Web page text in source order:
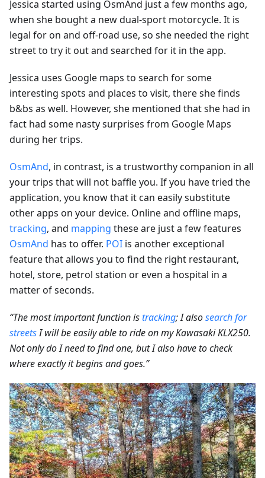
Jessica started using OsmAnd just a few months ago,
when she bought a new dual-sport motorcycle. It is
legal for on and off-road use, so she needed the right
street to try it out and searched for it in the app.
Jessica uses Google maps to search for some
interesting spots and places to visit, there she finds
b&bs as well. However, she mentioned that she had in
fact had some nasty surprises from Google Maps
during her trips.
OsmAnd, in contrast, is a trustworthy companion in all
your trips that will not baffle you. If you have tried the
application, you know that it can easily substitute
other apps on your device. Online and offline maps,
tracking, and mapping these are just a few features
OsmAnd has to offer. POI is another exceptional
feature that allows you to find the right restaurant,
hotel, store, petrol station or even a hospital in a
matter of seconds.
“The most important function istracking; I alsosearch for
streetsI will be easily able to ride on my Kawasaki KLX250.
Not only do I need to find one, but I also have to check
where exactly it begins and goes.”